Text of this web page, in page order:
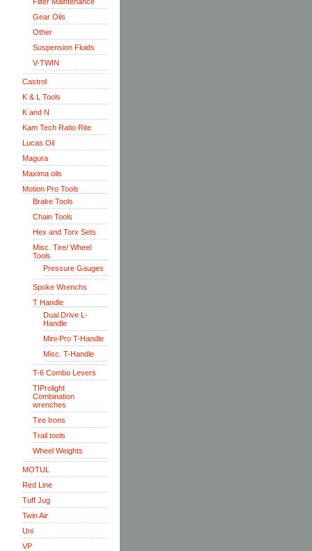
Gear Oils
Other
Suspension Fluids
V-TWIN
Castrol
K & L Tools
K and N
Kam Tech Ratio Rite
Lucas Oil
Magura
Maxima oils
Motion Pro Tools
Brake Tools
Chain Tools
Hex and Torx Sets
Misc. Tire/ Wheel
Tools
Pressure Gauges
Spoke Wrenchs
T Handle
Dual Drive L-
Handle
Mini-Pro T-Handle
Misc. T-Handle
T-6 Combo Levers
TIProlight
Combination
wrenches
Tire Irons
Trail tools
Wheel Weights
MOTUL
Red Line
Tuff Jug
Twin Air
Uni
VP